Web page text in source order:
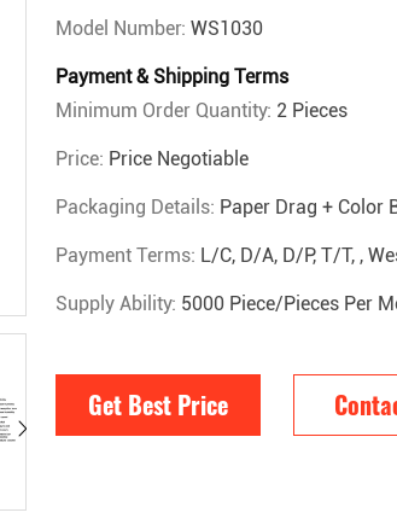
Model Number: WS1030
Payment & Shipping Terms
Minimum Order Quantity: 2 Pieces
Price: Price Negotiable
Packaging Details: Paper Drag + Color
Payment Terms: L/C, D/A, D/P, T/T, ,
Supply Ability: 5000 Piece/Pieces Per
Get Best Price